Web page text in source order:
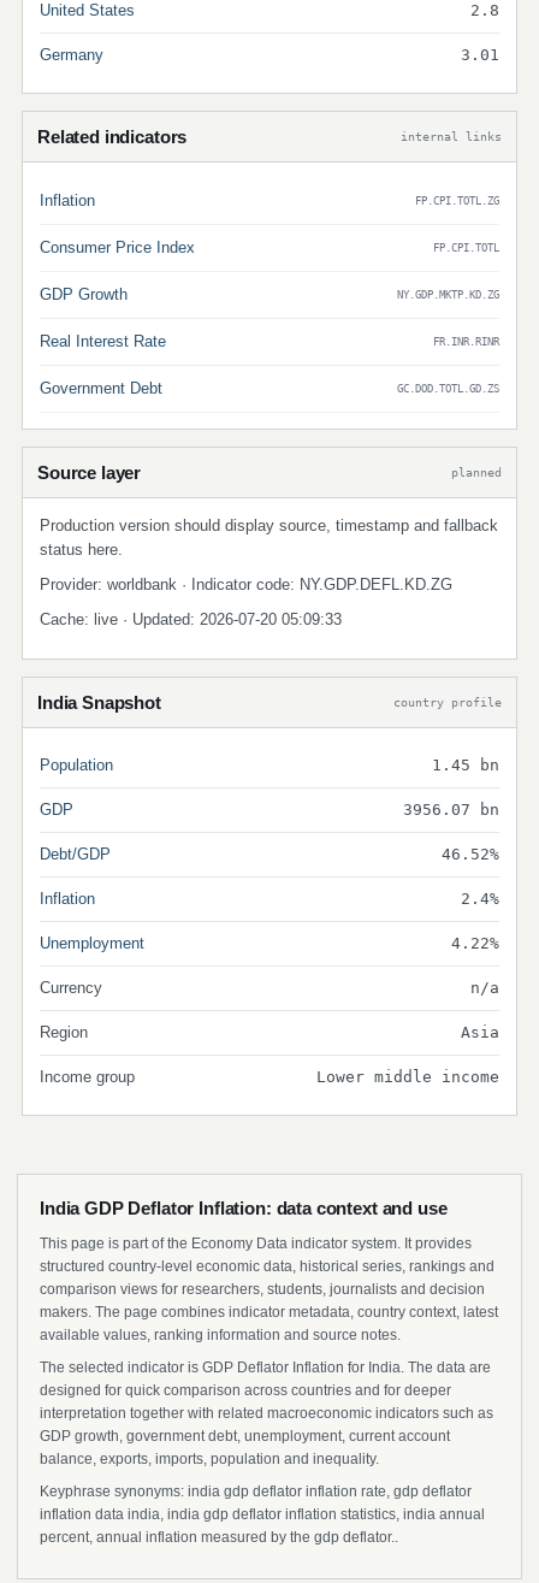
United States 2.8
Germany 3.01
Related indicators internal links
Inflation FP.CPI.TOTL.ZG
Consumer Price Index FP.CPI.TOTL
GDP Growth NY.GDP.MKTP.KD.ZG
Real Interest Rate FR.INR.RINR
Government Debt GC.DOD.TOTL.GD.ZS
Source layer planned
Production version should display source, timestamp and fallback
status here.
Provider: worldbank · Indicator code: NY.GDP.DEFL.KD.ZG
Cache: live · Updated: 2026-07-20 05:09:33
India Snapshot country profile
Population 1.45 bn
GDP 3956.07 bn
Debt/GDP 46.52%
Inflation 2.4%
Unemployment 4.22%
Currency n/a
Region Asia
Income group Lower middle income
India GDP Deflator Inflation: data context and use
This page is part of the Economy Data indicator system. It provides
structured country-level economic data, historical series, rankings and
comparison views for researchers, students, journalists and decision
makers. The page combines indicator metadata, country context, latest
available values, ranking information and source notes.
The selected indicator is GDP Deflator Inflation for India. The data are
designed for quick comparison across countries and for deeper
interpretation together with related macroeconomic indicators such as
GDP growth, government debt, unemployment, current account
balance, exports, imports, population and inequality.
Keyphrase synonyms: india gdp deflator inflation rate, gdp deflator
inflation data india, india gdp deflator inflation statistics, india annual
percent, annual inflation measured by the gdp deflator..